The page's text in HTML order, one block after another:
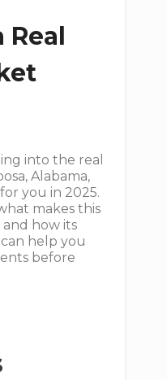
Real
into the real
Alabama,
you in 2025.
makes this
how its
help you
before